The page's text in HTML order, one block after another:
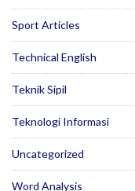
Sport Articles
Technical English
Teknik Sipil
Teknologi Informasi
Uncategorized
Word Analysis